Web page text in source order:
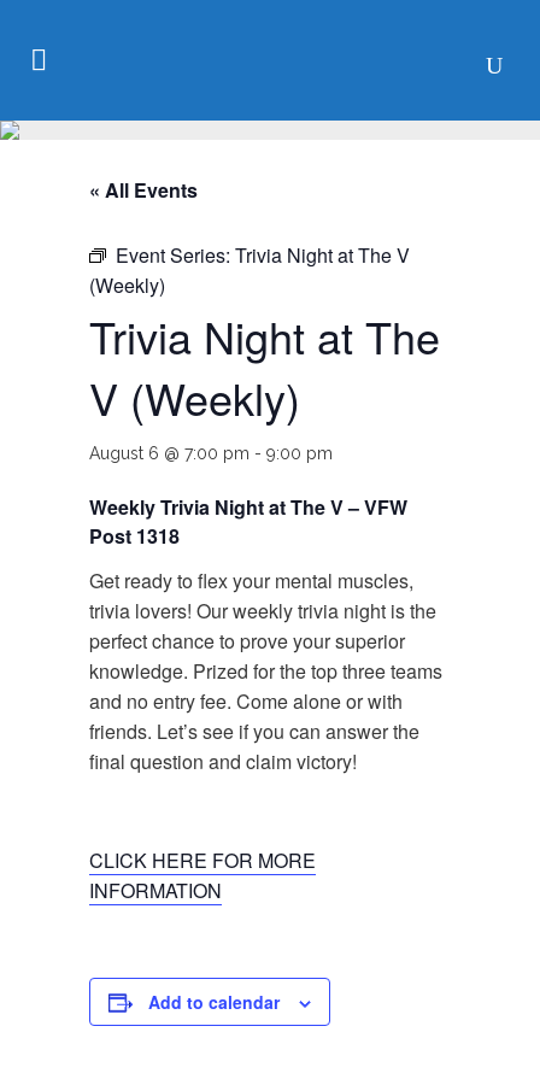
« All Events
Event Series: Trivia Night at The V
(Weekly)
Trivia Night at The
V (Weekly)
August 6 @ 7:00 pm - 9:00 pm
Weekly Trivia Night at The V – VFW
Post 1318
Get ready to flex your mental muscles,
trivia lovers! Our weekly trivia night is the
perfect chance to prove your superior
knowledge. Prized for the top three teams
and no entry fee. Come alone or with
friends. Let’s see if you can answer the
final question and claim victory!
CLICK HERE FOR MORE
INFORMATION
Add to calendar